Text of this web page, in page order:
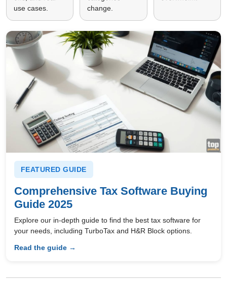
use cases.
change.
FEATURED GUIDE
Comprehensive Tax Software Buying
Guide 2025
Explore our in-depth guide to find the best tax software for
your needs, including TurboTax and H&R Block options.
Read the guide →